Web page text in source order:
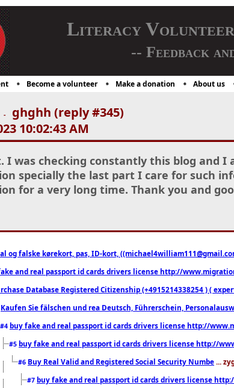
Literacy
-- Feedback
Become a volunteer Make a donation About us
-
ghghh (reply #345)
10:02:43 AM
I was checking constantly this blog and I
specially the last part I care for such
for a very long time. Thank you and
og falske kørekort, pas, ID-kort,
and real passport id cards drivers license http://
Database Registered Citizenship (+4915214338254 ) (
Kaufen Sie fälschen und rea Deutsch, Führerschein,
#4 buy fake and real passport id cards drivers license http://
#5 buy fake and real passport id cards drivers license http://
#6 Buy Real Valid and Registered Social Security Numbe ...
#7 buy fake and real passport id cards drivers license